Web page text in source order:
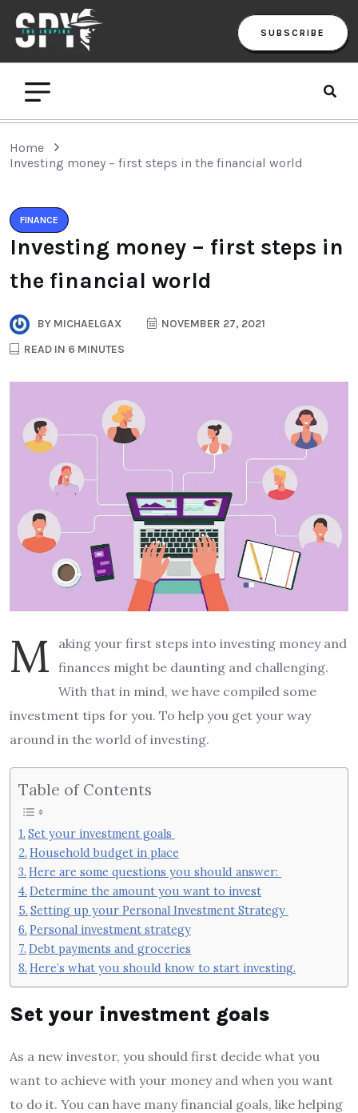
SUBSCRIBE
Home
Investing money – first steps in the financial world
FINANCE
Investing money – first steps in
the financial world
BY MICHAELGAX
NOVEMBER 27, 2021
READ IN 6 MINUTES
M
aking your first steps into investing money and
finances might be daunting and challenging.
With that in mind, we have compiled some
investment tips for you. To help you get your way
around in the world of investing.
Table of Contents
Set your investment goals
Household budget in place
Here are some questions you should answer:
Determine the amount you want to invest
Setting up your Personal Investment Strategy
Personal investment strategy
Debt payments and groceries
Here’s what you should know to start investing.
Set your investment goals
As a new investor, you should first decide what you
want to achieve with your money and when you want
to do it. You can have many financial goals, like helping